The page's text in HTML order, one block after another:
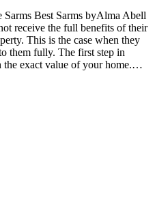
Best Sarms byAlma Abell
receive the full benefits of their
This is the case when they
them fully. The first step in
the exact value of your home.…